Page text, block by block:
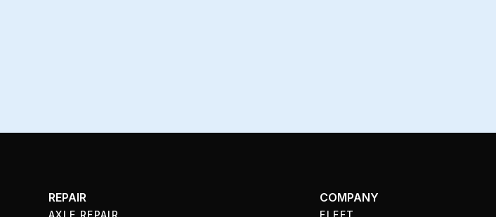
REPAIR
AXLE REPAIR
COMPANY
FLEET